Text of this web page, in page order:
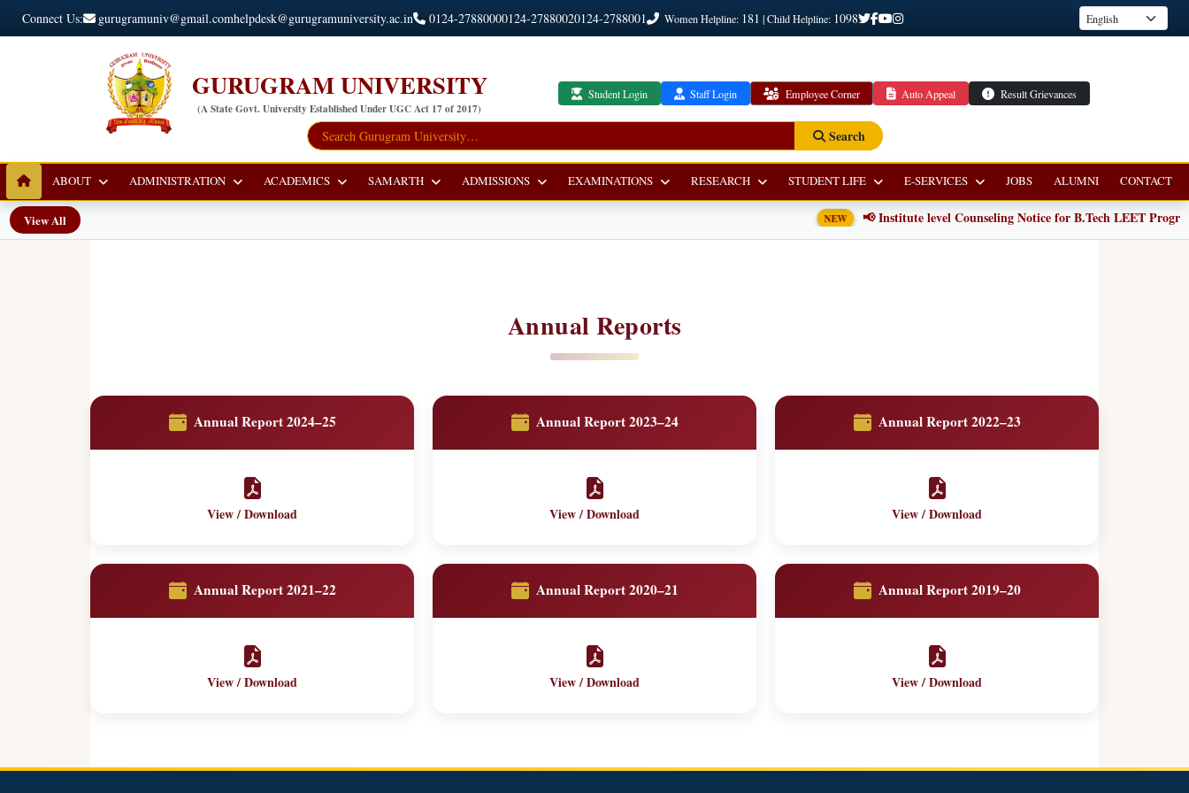
Connect Us: gurugramuniv@gmail.comhelpdesk@gurugramuniversity.ac.in 0124-27880000124-27880020124-2788001 Women Helpline: 181 | Child Helpline: 1098
GURUGRAM UNIVERSITY
(A State Govt. University Established Under UGC Act 17 of 2017)
Student Login Staff Login Employee Corner Auto Appeal Result Grievances
Search
ABOUT ADMINISTRATION ACADEMICS SAMARTH ADMISSIONS EXAMINATIONS RESEARCH STUDENT LIFE E-SERVICES JOBS ALUMNI CONTACT
View All NEW 📢 Institute level Counseling Notice for B.Tech LEET
Annual Reports
Annual Report 2024–25
View / Download
Annual Report 2023–24
View / Download
Annual Report 2022–23
View / Download
Annual Report 2021–22
View / Download
Annual Report 2020–21
View / Download
Annual Report 2019–20
View / Download